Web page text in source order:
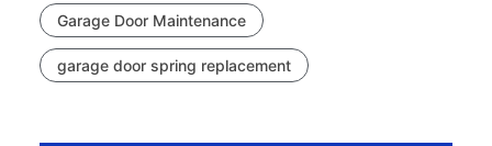
Garage Door Maintenance
garage door spring replacement